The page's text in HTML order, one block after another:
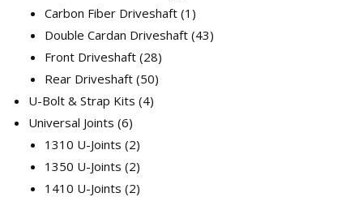
product
Carbon Fiber Driveshaft 1 1
product
Double Cardan Driveshaft 4343
Front Driveshaft 2828
products
Rear Driveshaft 5050
U-Bolt & Strap Kits 44
Universal Joints 66
products
1310 U-Joints 22
products
1350 U-Joints 22
products
1410 U-Joints 22